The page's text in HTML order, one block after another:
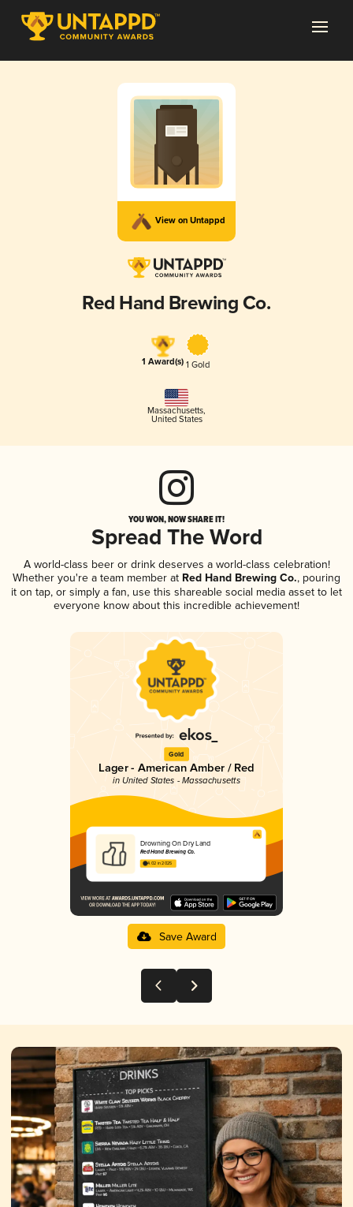
View on Untappd
Red Hand Brewing Co.
1 Award(s) 1 Gold
Massachusetts,
United States
YOU WON, NOW SHARE IT!
Spread The Word
A world-class beer or drink deserves a world-class celebration!
Whether you're a team member at Red Hand Brewing Co., pouring
it on tap, or simply a fan, use this shareable social media asset to let
everyone know about this incredible achievement!
Gold
Lager - American Amber / Red
in United States - Massachusetts
Drowning On Dry Land
Red Hand Brewing Co.
4.02 in 2025
Save Award